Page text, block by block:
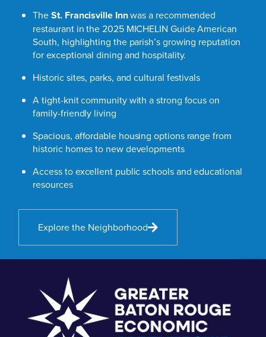
TheSt. Francisville Innwas a recommended
restaurant in the 2025 MICHELIN Guide American
South, highlighting the parish’s growing reputation
for exceptional dining and hospitality.
Historic sites, parks, and cultural festivals
A tight-knit community with a strong focus on
family-friendly living
Spacious, affordable housing options range from
historic homes to new developments
Access to excellent public schools and educational
resources
Explore the Neighborhood